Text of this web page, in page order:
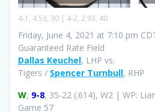
4-1, 4.53, 30 | 4-2, 2.93, 40
Friday, June 4, 2021 at 7:10 pm
Guaranteed Rate Field
Dallas Keuchel, LHP vs.
Tigers / Spencer Turnbull, RHP
W, 9-8, 35-22 (.614), W2 | WP:
Game 57